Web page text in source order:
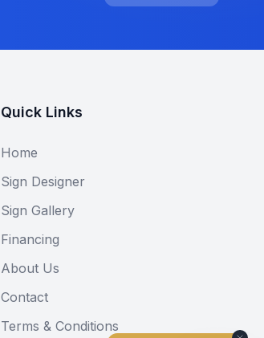
Quick Links
Home
Sign Designer
Sign Gallery
Financing
About Us
Contact
Terms & Conditions